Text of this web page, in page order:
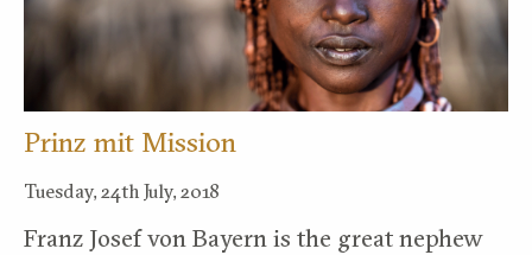
Prinz mit Mission
Tuesday, 24th July, 2018
Franz Josef von Bayern is the great nephew